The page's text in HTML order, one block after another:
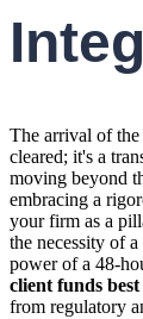
The arrival of
cleared; it's a
moving beyond
embracing a
your firm as a
the necessity of
power of a 48-
client funds
from regulatory